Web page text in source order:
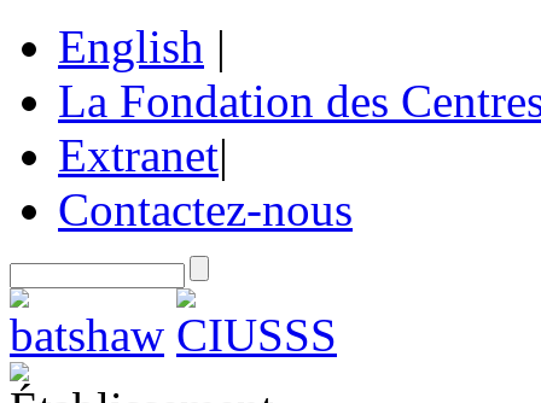
English |
La Fondation des
Extranet|
Contactez-nous